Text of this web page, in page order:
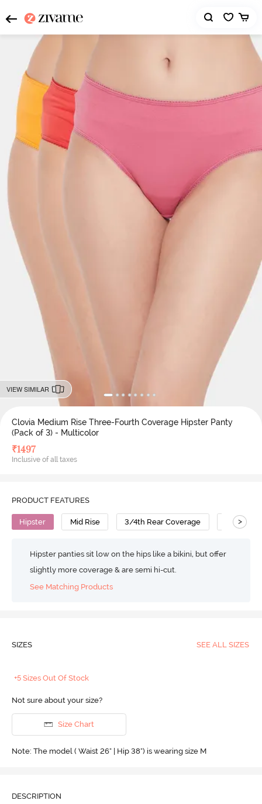
VIEW SIMILAR
Clovia Medium Rise Three-Fourth Coverage Hipster Panty
(Pack of 3) - Multicolor
₹1497
Inclusive of all taxes
PRODUCT FEATURES
Hipster Mid Rise 3/4th Rear Coverage Cotton
>
Hipster panties sit low on the hips like a bikini, but offer
slightly more coverage & are semi hi-cut.
See Matching Products
SIZES SEE ALL SIZES
+5 Sizes Out Of Stock
Not sure about your size?
Size Chart
Note: The model ( Waist 26" | Hip 38") is wearing size M
DESCRIPTION